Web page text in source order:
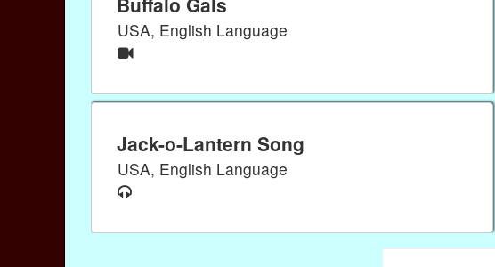
USA, English Language
Jack-o-Lantern Song
USA, English Language